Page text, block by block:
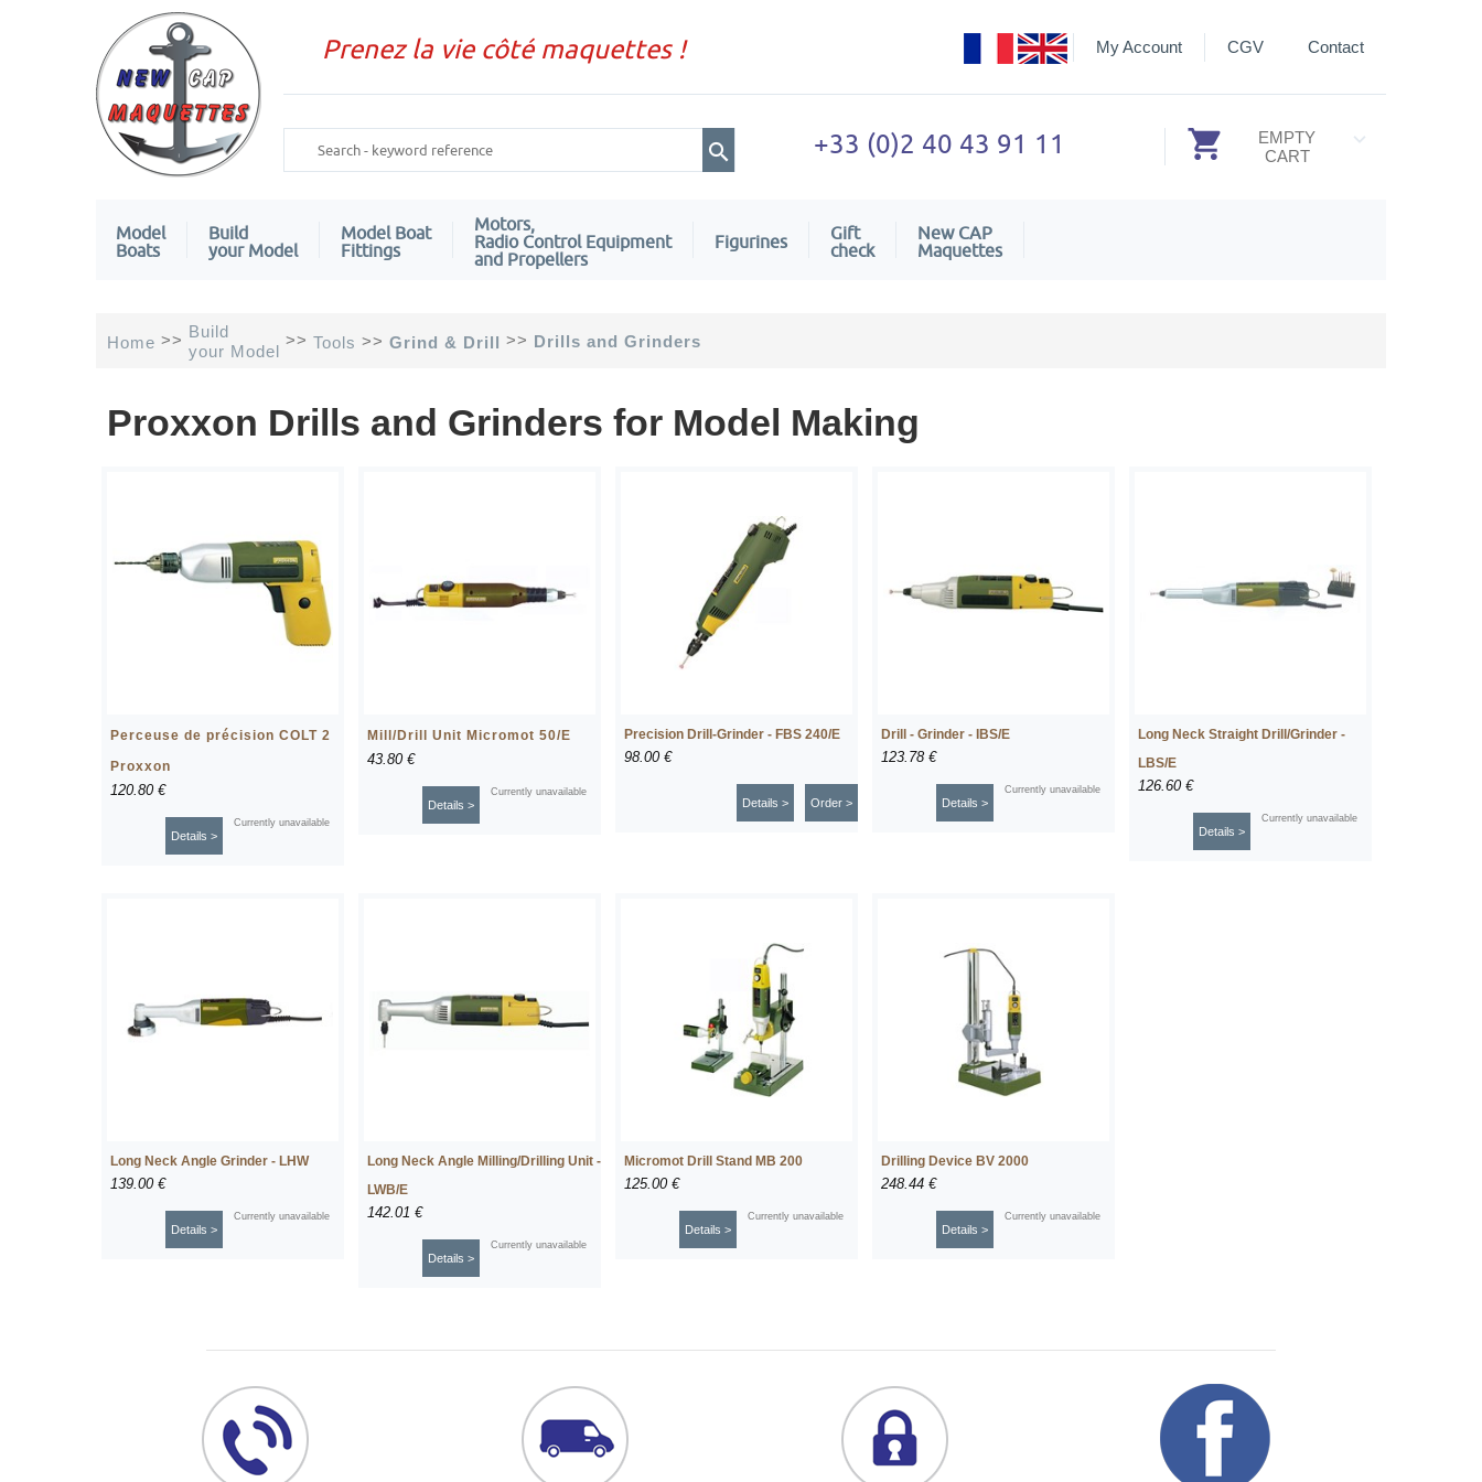
Prenez la vie côté maquettes ! CGV Contact
My Account
+33 (0)2 40 43 91 11
EMPTY
CART
Model
Boats
Build
your Model
Model Boat
Fittings
Motors,
Radio Control Equipment
and Propellers
Figurines
Gift
check
New CAP
Maquettes
Home >> Build
your Model
>> Tools >> Grind & Drill >> Drills and Grinders
Proxxon Drills and Grinders for Model Making
Perceuse de précision COLT 2
Proxxon
120.80 €
Currently unavailable
Details >
Mill/Drill Unit Micromot 50/E
43.80 €
Currently unavailable
Details >
Precision Drill-Grinder - FBS 240/E
98.00 €
Order >
Details >
Drill - Grinder - IBS/E
123.78 €
Currently unavailable
Details >
Long Neck Straight Drill/Grinder -
LBS/E
126.60 €
Currently unavailable
Details >
Long Neck Angle Grinder - LHW
139.00 €
Currently unavailable
Details >
Long Neck Angle Milling/Drilling Unit -
LWB/E
142.01 €
Currently unavailable
Details >
Micromot Drill Stand MB 200
125.00 €
Currently unavailable
Details >
Drilling Device BV 2000
248.44 €
Currently unavailable
Details >